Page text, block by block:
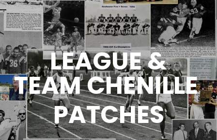
LEAGUE &
TEAM CHENILLE
PATCHES